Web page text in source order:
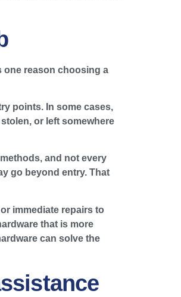
one reason choosing a
points. In some cases,
or left somewhere
and not every
go beyond entry. That
immediate repairs to
that is more
can solve the